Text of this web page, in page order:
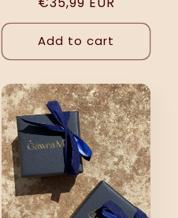
price
Add to cart